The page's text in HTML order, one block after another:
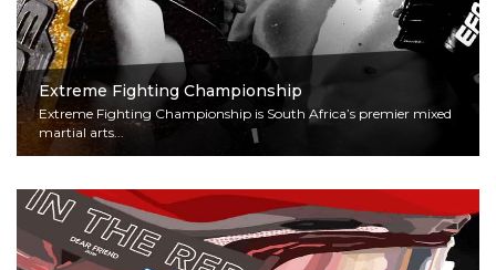
Extreme Fighting Championship
Extreme Fighting Championship is South Africa’s premier mixed
martial arts...